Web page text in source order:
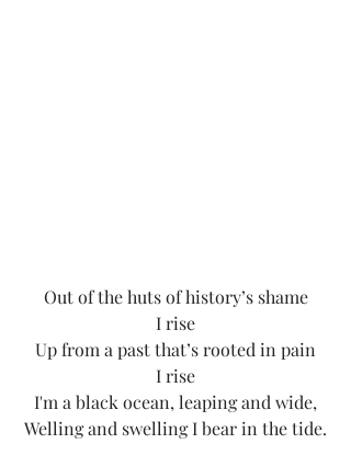
Out of the huts of history’s shame
I rise
Up from a past that’s rooted in pain
I rise
I'm a black ocean, leaping and wide,
Welling and swelling I bear in the tide.